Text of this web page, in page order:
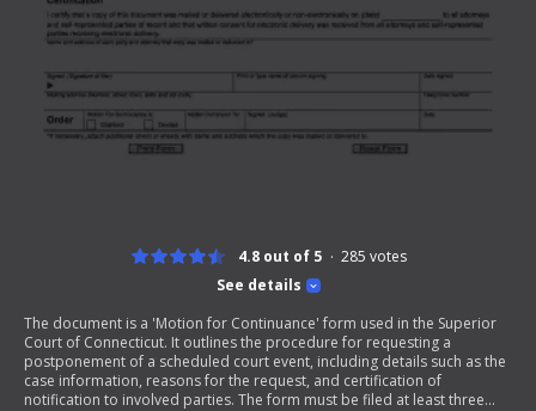
See details
4.8 out of 5 285 votes
The document is a 'Motion for Continuance' form used in the Superior
Court of Connecticut. It outlines the procedure for requesting a
postponement of a scheduled court event, including details such as the
case information, reasons for the request, and certification of
notification to involved parties. The form must be filed at least three